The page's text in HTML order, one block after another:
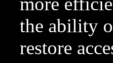
the ability
restore